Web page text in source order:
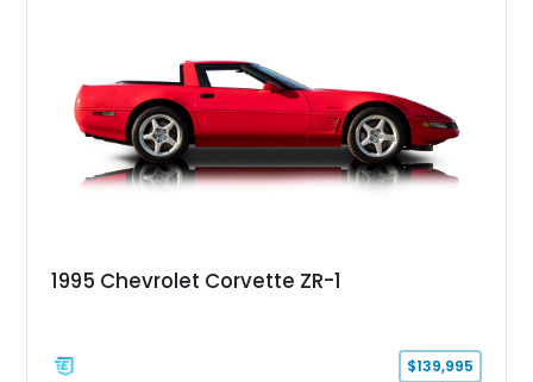
1995 Chevrolet Corvette ZR-1
$139,995